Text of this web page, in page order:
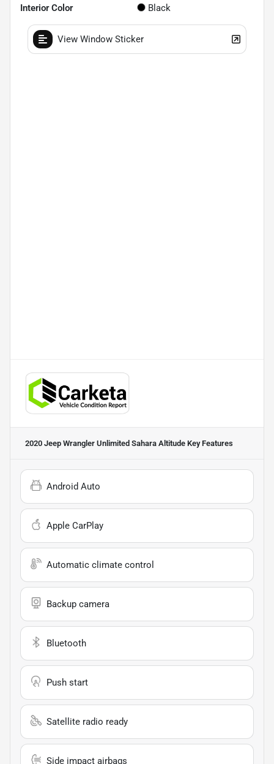
Interior Color Black
View Window Sticker
2020 Jeep Wrangler Unlimited Sahara Altitude Key Features
Android Auto
Apple CarPlay
Automatic climate control
Backup camera
Bluetooth
Push start
Satellite radio ready
Side impact airbags